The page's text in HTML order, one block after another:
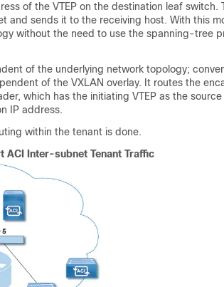
of the VTEP on the destination leaf switch.
sends it to the receiving host. With this
without the need to use the spanning-tree
of the underlying network topology;
of the VXLAN overlay. It routes the
which has the initiating VTEP as the
IP address.
within the tenant is done.
ACI Inter-subnet Tenant Traffic